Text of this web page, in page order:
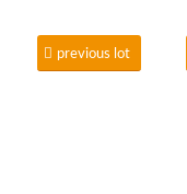
previous lot